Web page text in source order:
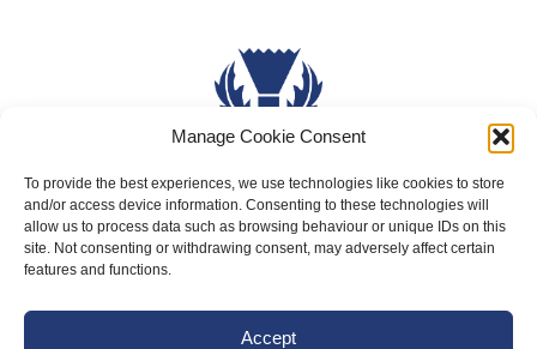
Manage Cookie Consent
To provide the best experiences, we use technologies like cookies to store
and/or access device information. Consenting to these technologies will
allow us to process data such as browsing behaviour or unique IDs on this
site. Not consenting or withdrawing consent, may adversely affect certain
features and functions.
Accept
About Us
Badminton Scotland
RDOs and Regional Groups